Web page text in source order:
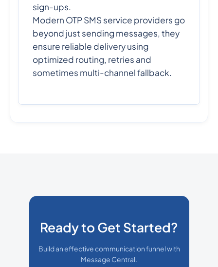
sign-ups.
Modern OTP SMS service providers go
beyond just sending messages, they
ensure reliable delivery using
optimized routing, retries and
sometimes multi-channel fallback.
Ready to Get Started?
Build an effective communication funnel with
Message Central.